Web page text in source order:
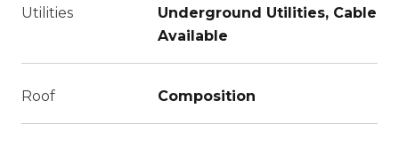
Utilities
Underground Utilities, Cable
Available
Roof Composition